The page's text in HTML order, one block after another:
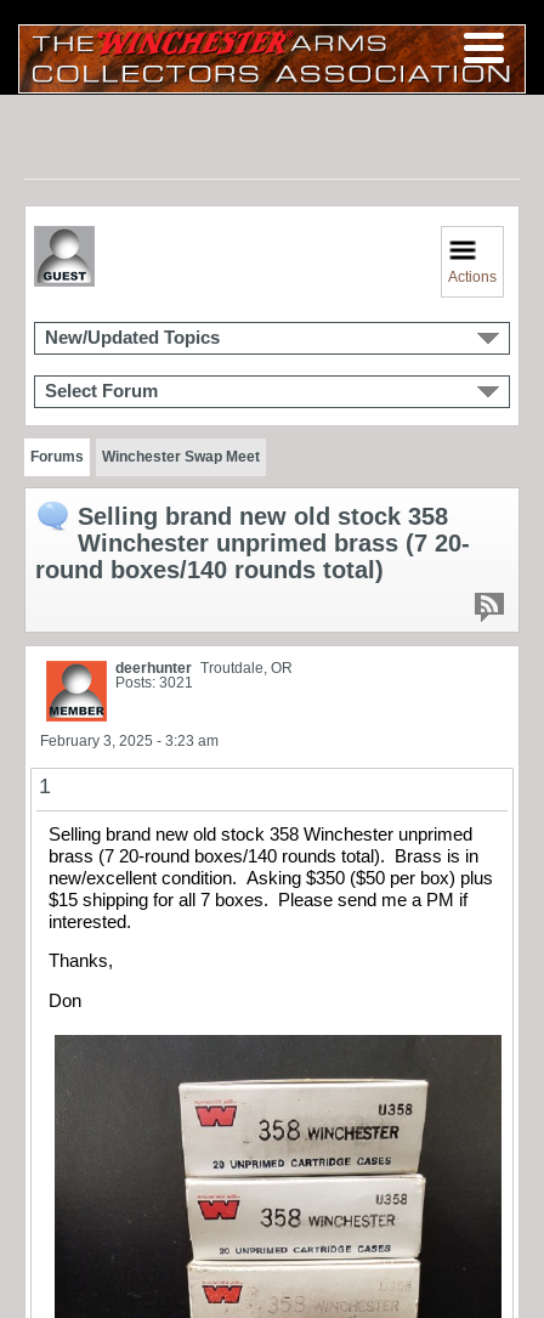
Actions
New/Updated Topics
Select Forum
Forums Winchester Swap Meet
Selling brand new old stock 358
Winchester unprimed brass (7 20-
round boxes/140 rounds total)
deerhunter Troutdale, OR
Posts: 3021
February 3, 2025 - 3:23 am
1
Selling brand new old stock 358 Winchester unprimed
brass (7 20-round boxes/140 rounds total). Brass is in
new/excellent condition. Asking $350 ($50 per box) plus
$15 shipping for all 7 boxes. Please send me a PM if
interested.
Thanks,
Don